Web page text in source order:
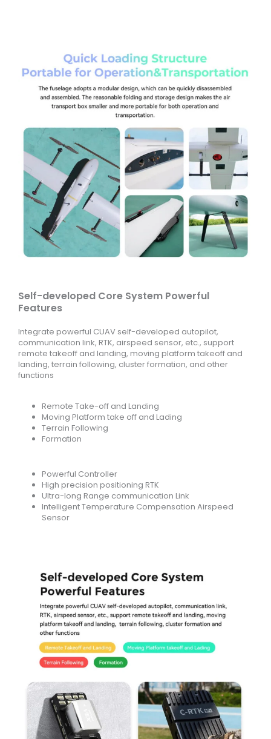
Self-developed Core System Powerful
Features
Integrate powerful CUAV self-developed autopilot,
communication link, RTK, airspeed sensor, etc., support
remote takeoff and landing, moving platform takeoff and
landing, terrain following, cluster formation, and other
functions
Remote Take-off and Landing
Moving Platform take off and Lading
Terrain Following
Formation
Powerful Controller
High precision positioning RTK
Ultra-long Range communication Link
Intelligent Temperature Compensation Airspeed
Sensor